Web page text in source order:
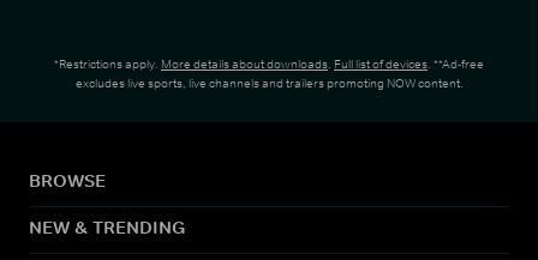
*Restrictions apply. More details about downloads. Full list of devices. **Ad-free
excludes live sports, live channels and trailers promoting NOW content.
BROWSE
NEW & TRENDING